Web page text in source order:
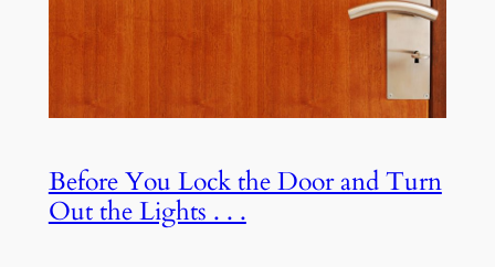
Before You Lock the Door and Turn
Out the Lights . . .